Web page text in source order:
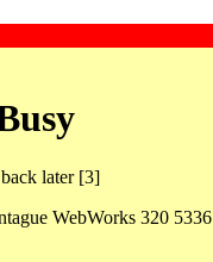
later [3]
WebWorks 320 5336